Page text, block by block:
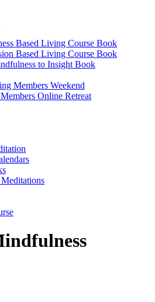
Based Living Course Book
Based Living Course Book
to Insight Book
Members Weekend
Online Retreat